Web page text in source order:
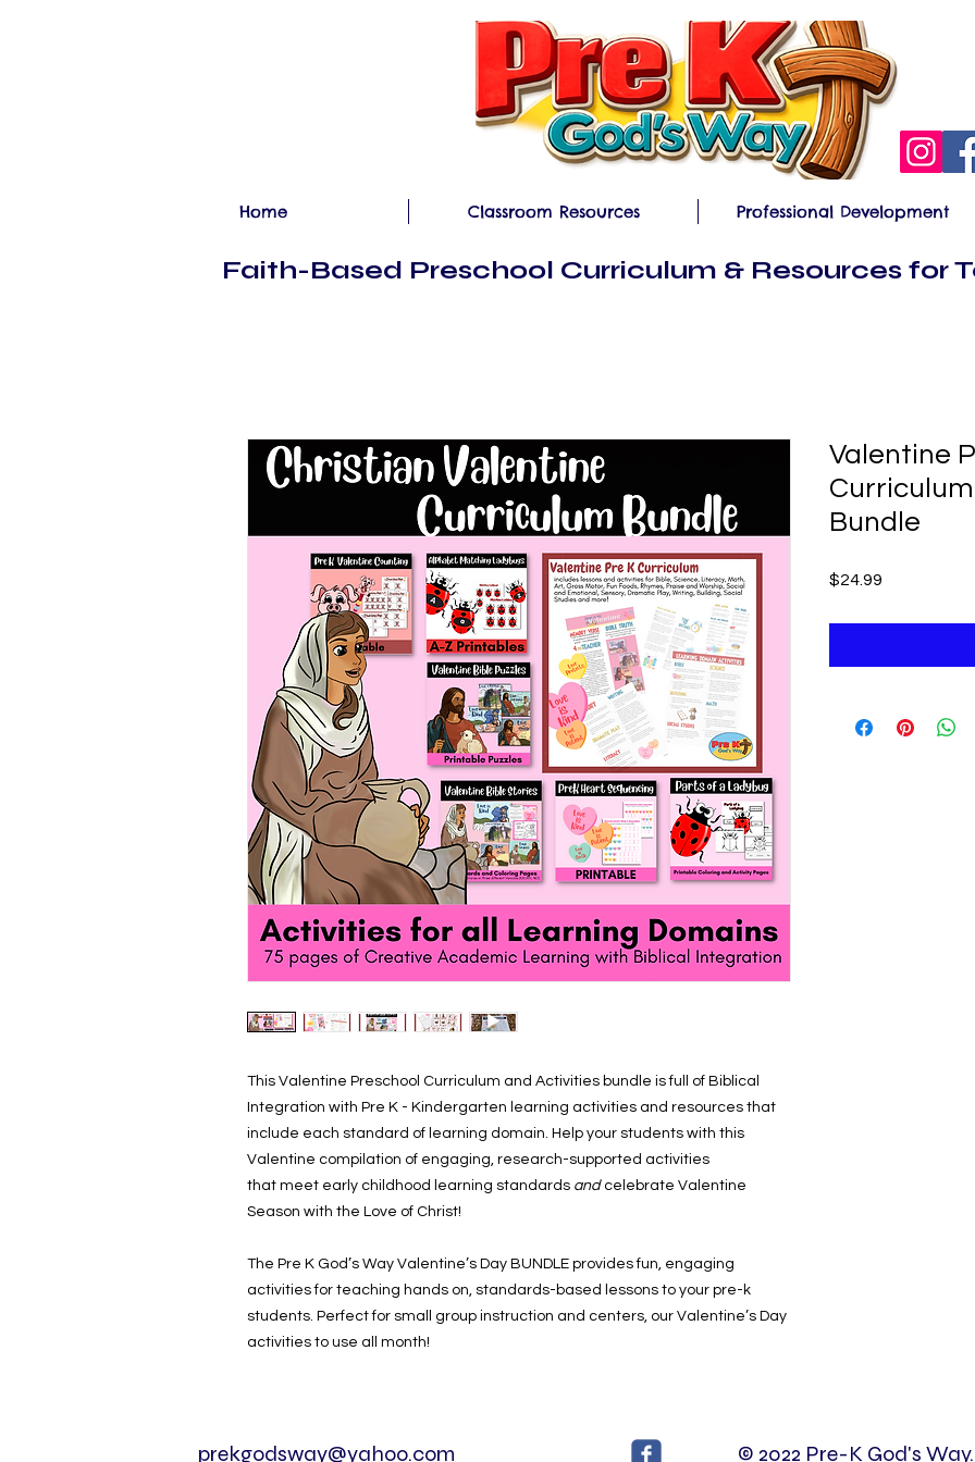
Home Classroom Resources Professional Development
Faith-Based Preschool Curriculum & Resources for
This Valentine Preschool Curriculum and Activities bundle is full of Biblical
Integration with Pre K - Kindergarten learning activities and resources that
include each standard of learning domain. Help your students with this
Valentine compilation of engaging, research-supported activities
that meet early childhood learning standards andcelebrate Valentine
Season with the Love of Christ!
The Pre K God’s Way Valentine’s Day BUNDLE provides fun, engaging
activities for teaching hands on, standards-based lessons to your pre-k
students. Perfect for small group instruction and centers, our Valentine’s Day
activities to use all month!
Valentine
Bundle
$24.99
prekgodsway@yahoo.com © 2022 Pre-K God's